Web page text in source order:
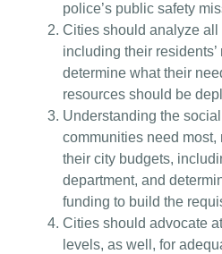
police’s public safety
Cities should analyze all
including their
determine what their
resources should be
Understanding the
communities need
their city budgets,
department, and
funding to build the
Cities should advocate
levels, as well, for